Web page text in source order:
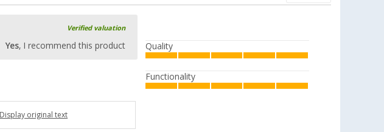
Verified valuation
Yes, I recommend this product Quality
Functionality
Display original text